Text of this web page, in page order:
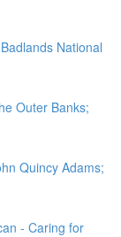
National
Outer Banks;
Quincy Adams;
- Caring for